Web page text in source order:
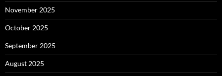
November 2025
October 2025
September 2025
August 2025